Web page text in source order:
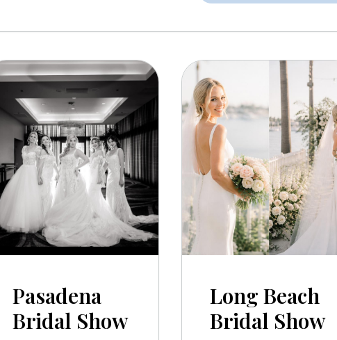
Pasadena
Bridal Show
Long Beach
Bridal Show